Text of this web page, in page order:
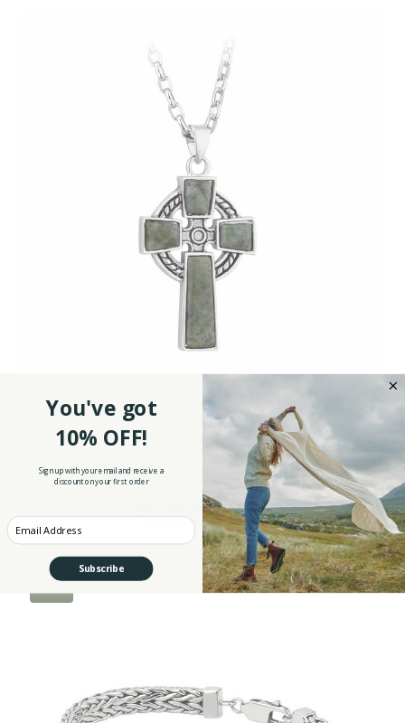
Connemara Marble Cross Pendant
$54.95
ADD TO CART
New
You've got
10% OFF!
Sign up with your email and receive a
discount on your first order
Enter your Email
Subscribe